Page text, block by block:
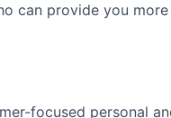
can provide you
focused personal